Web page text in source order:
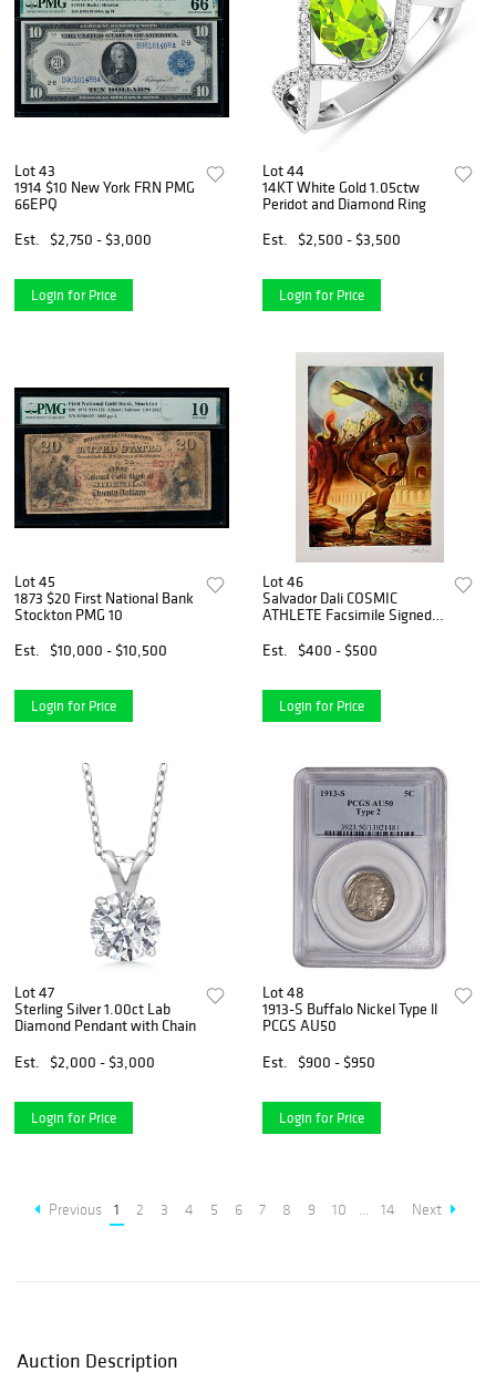
Lot 43
1914 $10 New York FRN PMG
66EPQ
Est.
$2,750 - $3,000
Login for Price
Lot 44
14KT White Gold 1.05ctw
Peridot and Diamond Ring
Est.
$2,500 - $3,500
Login for Price
Lot 45
1873 $20 First National Bank
Stockton PMG 10
Est.
$10,000 - $10,500
Login for Price
Lot 46
Salvador Dali COSMIC
ATHLETE Facsimile Signed
Est.
$400 - $500
Login for Price
Lot 47
Sterling Silver 1.00ct Lab
Diamond Pendant with Chain
Est.
$2,000 - $3,000
Login for Price
Lot 48
1913-S Buffalo Nickel Type ll
PCGS AU50
Est.
$900 - $950
Login for Price
Previous 1 2 3 4 5 6 7 8 9 10 ... 14 Next
Auction Description